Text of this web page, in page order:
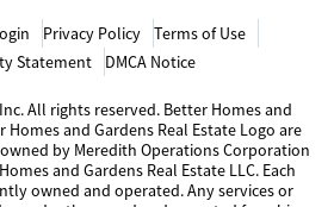
Privacy Policy
Terms of Use
Statement
DMCA Notice
All rights reserved. Better Homes and
Homes and Gardens Real Estate Logo are
by Meredith Operations Corporation
and Gardens Real Estate LLC. Each
owned and operated. Any services or